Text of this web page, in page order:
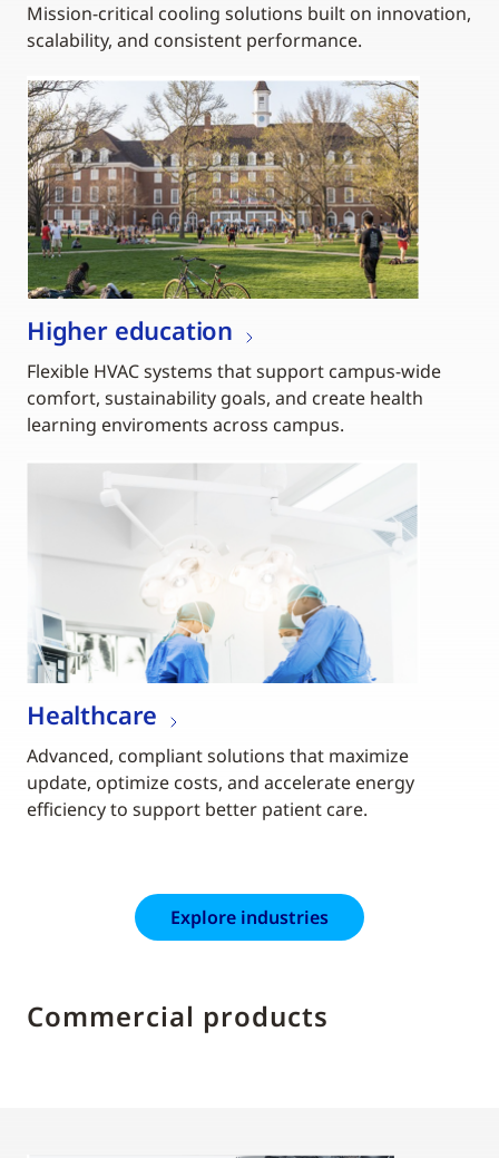
Mission-critical cooling solutions built on innovation,
scalability, and consistent performance.
Higher education
Flexible HVAC systems that support campus-wide
comfort, sustainability goals, and create health
learning enviroments across campus.
Healthcare
Advanced, compliant solutions that maximize
update, optimize costs, and accelerate energy
efficiency to support better patient care.
Explore industries
Commercial products